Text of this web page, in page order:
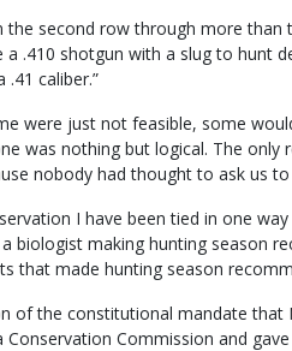
the second row through more
a .410 shotgun with a slug to hunt
caliber.”
were just not feasible, some
was nothing but logical. The only
nobody had thought to ask us to
I have been tied in one
biologist making hunting season
that made hunting season
of the constitutional mandate that
Commission and